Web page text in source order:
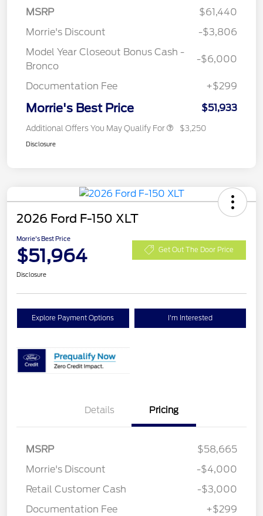
MSRP
$61,440
Morrie's Discount
-$3,806
Model Year Closeout Bonus Cash -
Bronco
-$6,000
Documentation Fee +$299
Morrie's Best Price $51,933
Additional Offers You May Qualify For $3,250
Disclosure
2026 Ford F-150 XLT
Morrie's Best Price
$51,964 Get Out The Door Price
Disclosure
Explore Payment Options I'm Interested
Details Pricing
MSRP
$58,665
Morrie's Discount
-$4,000
Retail Customer Cash
-$3,000
Documentation Fee
+$299